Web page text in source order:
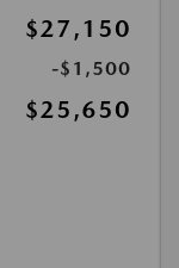
$27,150
-$1,500
$25,650